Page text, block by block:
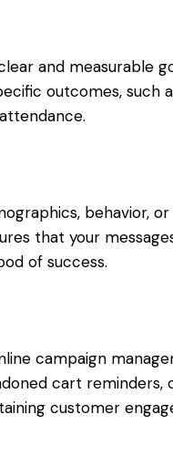
and measurable
outcomes, such
behavior, or
that your
of success.
campaign
cart reminders,
customer